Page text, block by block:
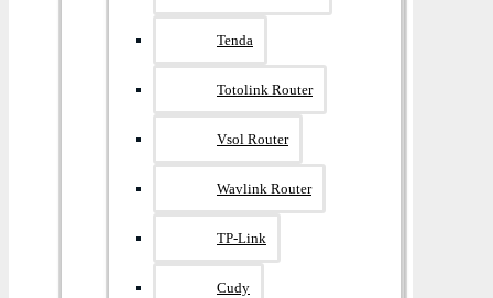
Tenda
Totolink Router
Vsol Router
Wavlink Router
TP-Link
Cudy